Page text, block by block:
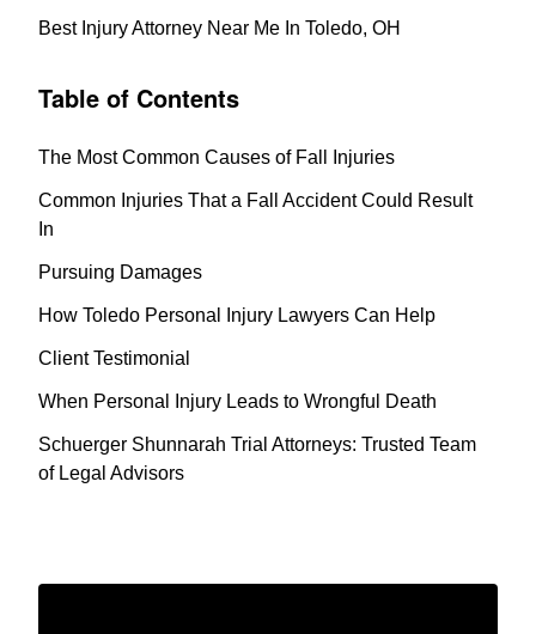
Best Injury Attorney Near Me In Toledo, OH
Table of Contents
The Most Common Causes of Fall Injuries
Common Injuries That a Fall Accident Could Result
In
Pursuing Damages
How Toledo Personal Injury Lawyers Can Help
Client Testimonial
When Personal Injury Leads to Wrongful Death
Schuerger Shunnarah Trial Attorneys: Trusted Team
of Legal Advisors